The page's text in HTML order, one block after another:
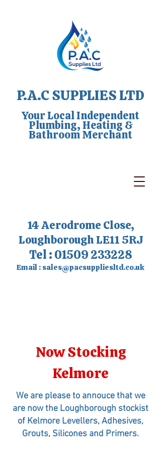
P.A.C SUPPLIES LTD
Your Local Independent
Plumbing, Heating &
Bathroom Merchant
14 Aerodrome Close,
Loughborough LE11 5RJ
Tel : 01509 233228
Email : sales@pacsuppliesltd.co.uk
Now Stocking
Kelmore
We are please to annouce that we
are now the Loughborough stockist
of Kelmore Levellers, Adhesives,
Grouts, Silicones and Primers.